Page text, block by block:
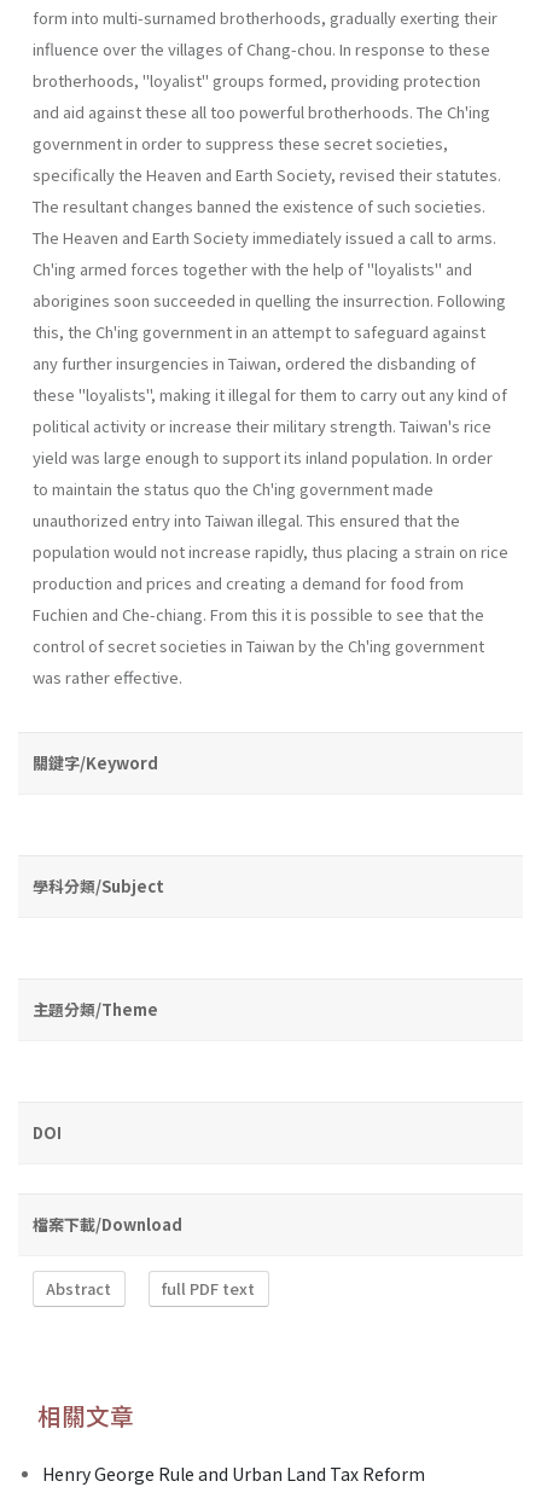
form into multi-surnamed broth­erhoods, gradually exerting their
influence over the villages of Chang­-chou. In response to these
brotherhoods, "loyalist" groups formed, pro­viding protection
and aid against these all too powerful brotherhoods. The Ch'ing
government in order to suppress these secret societies,
specifically the Heaven and Earth Society, revised their statutes.
The resultant changes banned the existence of such societies.
The Heaven and Earth Society immediately issued a call to arms.
Ch'ing armed forces together with the help of "loyalists" and
aborigines soon succeeded in quelling the insurrection. Following
this, the Ch'ing government in an attempt to safeguard against
any further insurgencies in Taiwan, ordered the disbanding of
these "loyalists", making it illegal for them to carry out any kind of
political activity or increase their military strength. Taiwan's rice
yield was large enough to support its inland popula­tion. In order
to maintain the status quo the Ch'ing government made
unauthorized entry into Taiwan illegal. This ensured that the
population would not increase rapidly, thus placing a strain on rice
production and prices and creating a demand for food from
Fuchien and Che-chiang. From this it is possible to see that the
control of secret societies in Taiwan by the Ch'ing government
was rather effective.
關鍵字/Keyword
學科分類/Subject
主題分類/Theme
DOI
檔案下載/Download
Abstract full PDF text
相關文章
Henry George Rule and Urban Land Tax Reform